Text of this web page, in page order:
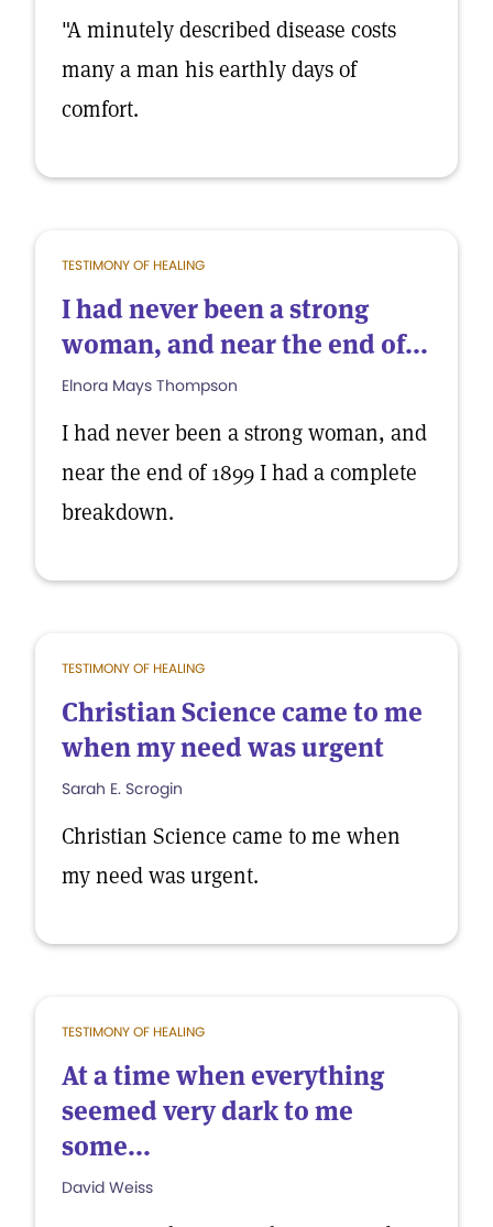
"A minutely described disease costs
many a man his earthly days of
comfort.
TESTIMONY OF HEALING
I had never been a strong
woman, and near the end of...
Elnora Mays Thompson
I had never been a strong woman, and
near the end of 1899 I had a complete
breakdown.
TESTIMONY OF HEALING
Christian Science came to me
when my need was urgent
Sarah E. Scrogin
Christian Science came to me when
my need was urgent.
TESTIMONY OF HEALING
At a time when everything
seemed very dark to me
some...
David Weiss